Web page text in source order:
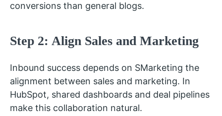
conversions than general blogs.
Step 2: Align Sales and Marketing
Inbound success depends on SMarketing the
alignment between sales and marketing. In
HubSpot, shared dashboards and deal pipelines
make this collaboration natural.